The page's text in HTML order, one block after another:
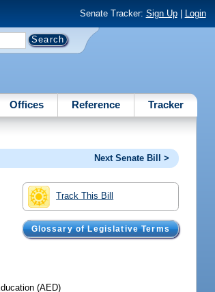
Senate Tracker: Sign Up| Login
Offices Reference Tracker
Next Senate Bill >
Track This Bill
Glossary of Legislative Terms
(AED)